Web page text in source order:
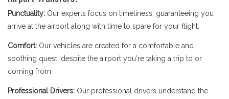
Punctuality: Our experts focus on timeliness, guaranteeing you
arrive at the airport along with time to spare for your flight.
Comfort: Our vehicles are created for a comfortable and
soothing quest, despite the airport you're taking a trip to or
coming from.
Professional Drivers: Our professional drivers understand the